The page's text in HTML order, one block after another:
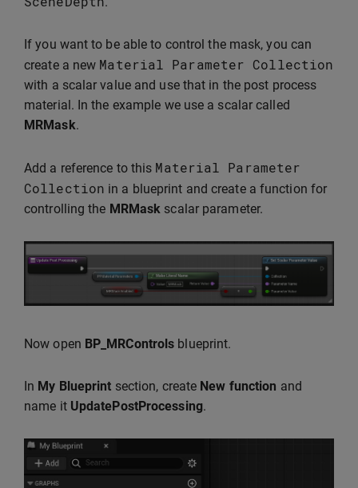
If you want to be able to control the mask, you can
create a new Material Parameter Collection
with a scalar value and use that in the post process
material. In the example we use a scalar called
MRMask.
Add a reference to this Material Parameter
Collection in a blueprint and create a function for
controlling the MRMask scalar parameter.
Now open BP_MRControls blueprint.
In My Blueprint section, create New function and
name it UpdatePostProcessing.